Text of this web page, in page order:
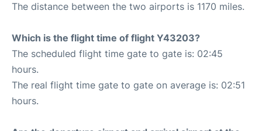
The distance between the two airports is 1170 miles.
Which is the flight time of flight Y43203?
The scheduled flight time gate to gate is: 02:45
hours.
The real flight time gate to gate on average is: 02:51
hours.